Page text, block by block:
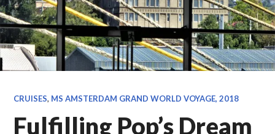
CRUISES, MS AMSTERDAM GRAND WORLD VOYAGE, 2018
Fulfilling Pop’s Dream